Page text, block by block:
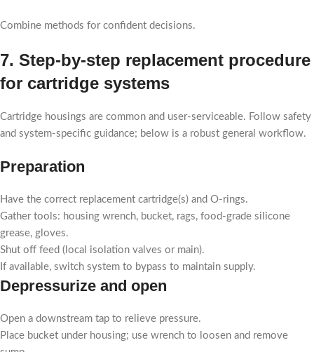
Combine methods for confident decisions.
7. Step-by-step replacement procedure
for cartridge systems
Cartridge housings are common and user-serviceable. Follow safety
and system-specific guidance; below is a robust general workflow.
Preparation
Have the correct replacement cartridge(s) and O-rings.
Gather tools: housing wrench, bucket, rags, food-grade silicone
grease, gloves.
Shut off feed (local isolation valves or main).
If available, switch system to bypass to maintain supply.
Depressurize and open
Open a downstream tap to relieve pressure.
Place bucket under housing; use wrench to loosen and remove